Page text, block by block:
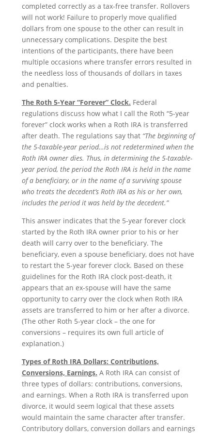
completed correctly as a tax-free transfer. Rollovers
will not work! Failure to properly move qualified
dollars from one spouse to the other can result in
unnecessary complications. Despite the best
intentions of the participants, there have been
multiple occasions where transfer errors resulted in
the needless loss of thousands of dollars in taxes
and penalties.
The Roth 5-Year “Forever” Clock. Federal
regulations discuss how what I call the Roth “5-year
forever” clock works when a Roth IRA is transferred
after death. The regulations say that “The beginning of
the 5-taxable-year period…is not redetermined when the
Roth IRA owner dies. Thus, in determining the 5-taxable-
year period, the period the Roth IRA is held in the name
of a beneficiary, or in the name of a surviving spouse
who treats the decedent’s Roth IRA as his or her own,
includes the period it was held by the decedent.”
This answer indicates that the 5-year forever clock
started by the Roth IRA owner prior to his or her
death will carry over to the beneficiary. The
beneficiary, even a spouse beneficiary, does not have
to restart the 5-year forever clock. Based on these
guidelines for the Roth IRA clock post-death, it
appears that an ex-spouse will have the same
opportunity to carry over the clock when Roth IRA
assets are transferred to him or her after a divorce.
(The other Roth 5-year clock – the one for
conversions – requires its own full article of
explanation.)
Types of Roth IRA Dollars: Contributions,
Conversions, Earnings. A Roth IRA can consist of
three types of dollars: contributions, conversions,
and earnings. When a Roth IRA is transferred upon
divorce, it would seem logical that these assets
would maintain the same character after transfer.
Contributory dollars, conversion dollars and earnings